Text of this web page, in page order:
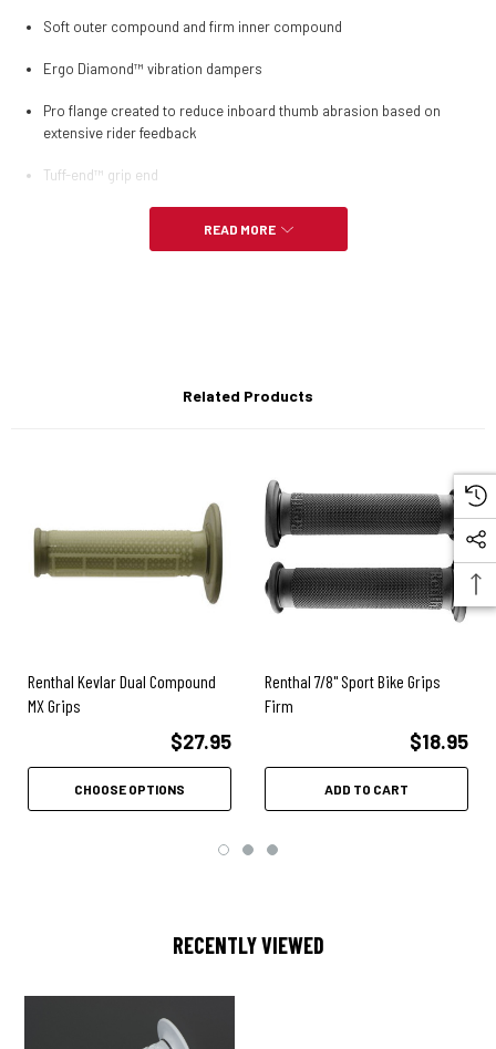
Soft outer compound and firm inner compound
Ergo Diamond™ vibration dampers
Pro flange created to reduce inboard thumb abrasion based on
extensive rider feedback
Tuff-end™ grip end
READ MORE
Related Products
Renthal Kevlar Dual Compound
MX Grips
$27.95
CHOOSE OPTIONS
Renthal 7/8" Sport Bike Grips
Firm
$18.95
ADD TO CART
RECENTLY VIEWED